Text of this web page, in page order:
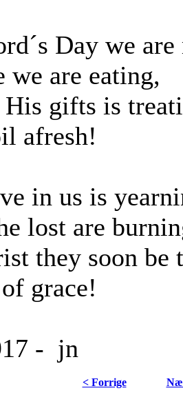
Day we
we are eating,
gifts is
afresh!
in us is
lost are
they soon be
grace!
- jn
< Forrige